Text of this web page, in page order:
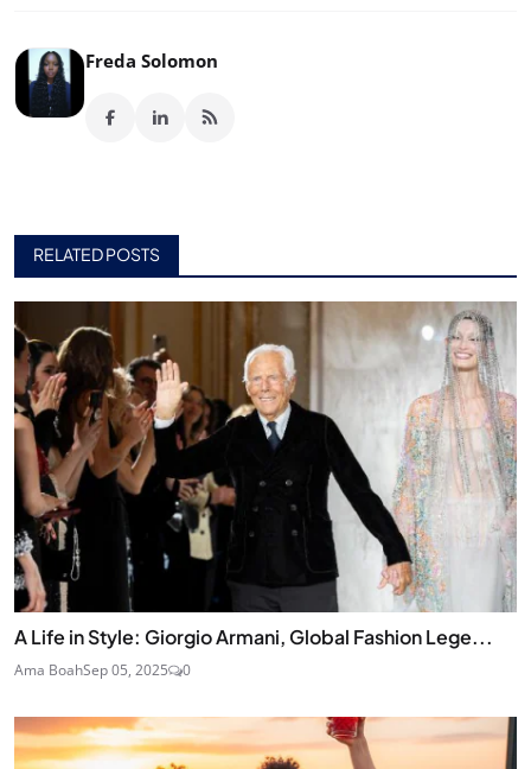
Freda Solomon
RELATED POSTS
A Life in Style: Giorgio Armani, Global Fashion Lege...
Ama BoahSep 05, 2025 0